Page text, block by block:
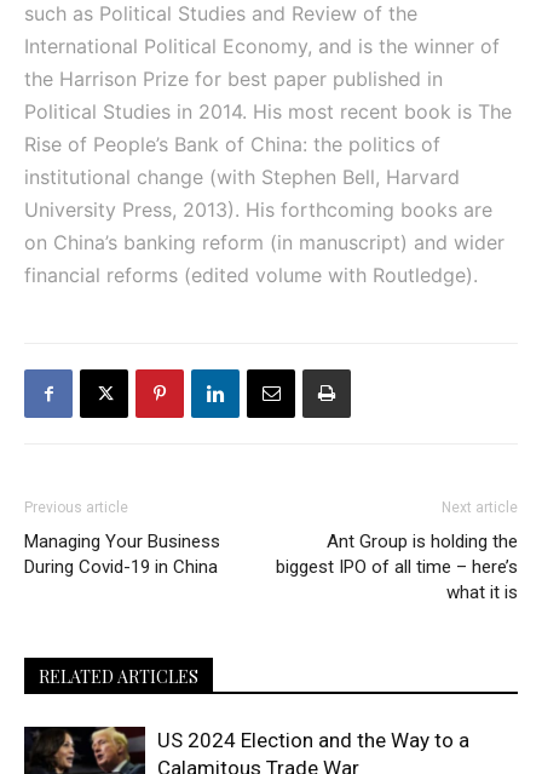
such as Political Studies and Review of the
International Political Economy, and is the winner of
the Harrison Prize for best paper published in
Political Studies in 2014. His most recent book is The
Rise of People’s Bank of China: the politics of
institutional change (with Stephen Bell, Harvard
University Press, 2013). His forthcoming books are
on China’s banking reform (in manuscript) and wider
financial reforms (edited volume with Routledge).
Previous article
Managing Your Business
During Covid-19 in China
Next article
Ant Group is holding the
biggest IPO of all time – here’s
what it is
RELATED ARTICLES
US 2024 Election and the Way to a
Calamitous Trade War